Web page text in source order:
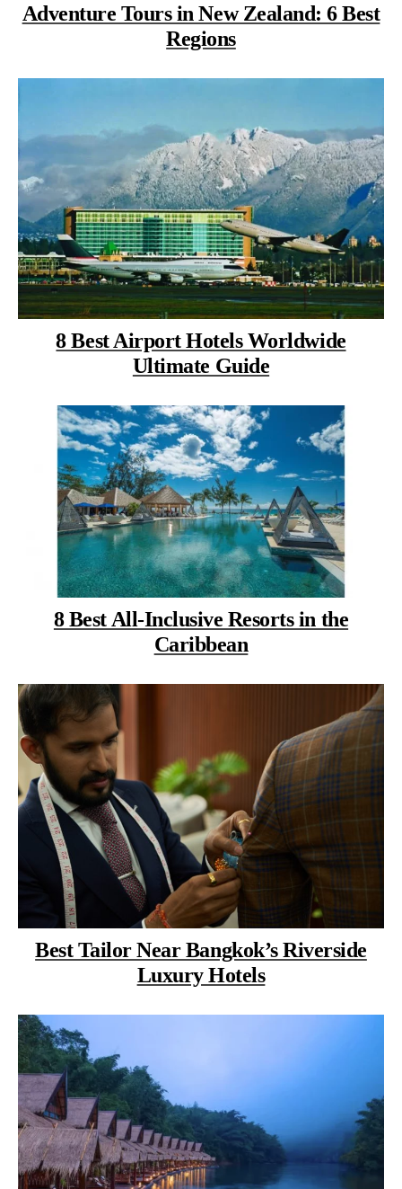
Adventure Tours in New Zealand: 6 Best
Regions
8 Best Airport Hotels Worldwide
Ultimate Guide
8 Best All-Inclusive Resorts in the
Caribbean
Best Tailor Near Bangkok’s Riverside
Luxury Hotels